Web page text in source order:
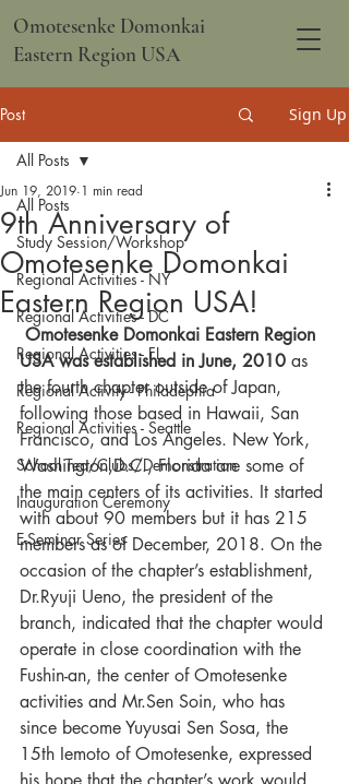
Omotesenke Domonkai
Eastern Region USA
Post Sign Up
All Posts
Study Session/Workshop
Regional Activities - NY
Regional Activities - DC
Regional Activities - FL
Regional Activity - Philadephia
Regional Activities - Seattle
School Tea/Clubs/Demonstration
Inauguration Ceremony
E-Seminar Series
All Posts
9th Anniversary of
Omotesenke Domonkai
Eastern Region USA!
Jun 19, 2019 1 min read
Omotesenke Domonkai Eastern Region
USA was established in June, 2010 as
the fourth chapter outside of Japan,
following those based in Hawaii, San
Francisco, and Los Angeles. New York,
Washington,D.C., Florida are some of
the main centers of its activities. It started
with about 90 members but it has 215
members as of December, 2018. On the
occasion of the chapter’s establishment,
Dr.Ryuji Ueno, the president of the
branch, indicated that the chapter would
operate in close coordination with the
Fushin-an, the center of Omotesenke
activities and Mr.Sen Soin, who has
since become Yuyusai Sen Sosa, the
15th Iemoto of Omotesenke, expressed